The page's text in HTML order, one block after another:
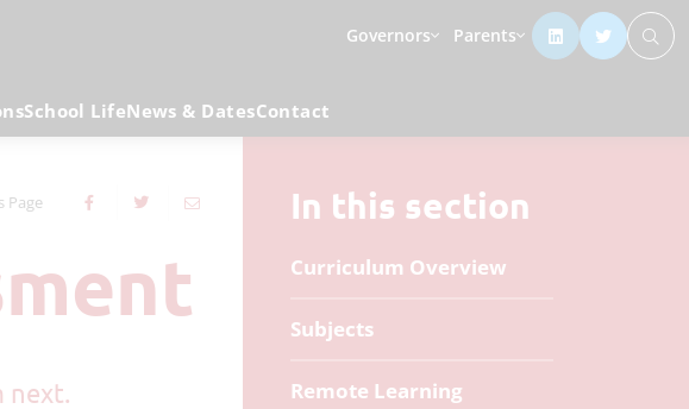
Governors Parents
School LifeNews & DatesContact
Page
next.
In this section
Curriculum Overview
Subjects
Remote Learning